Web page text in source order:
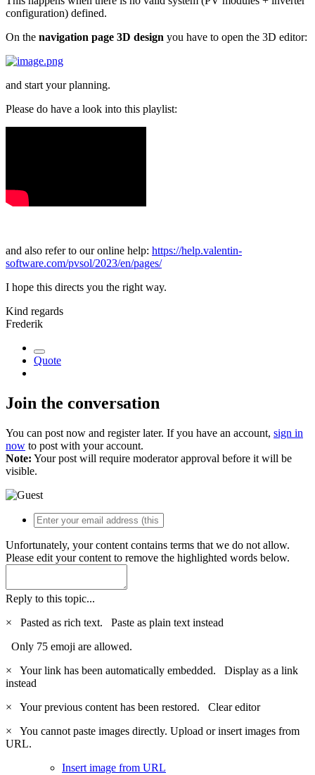
configuration) defined.
On the navigation page 3D design you have to open the 3D editor:
and start your planning.
Please do have a look into this playlist:
and also refer to our online help: https://help.valentin-
software.com/pvsol/2023/en/pages/
I hope this directs you the right way.
Kind regards
Frederik
Quote
Join the conversation
You can post now and register later. If you have an account, sign in
now to post with your account.
Note: Your post will require moderator approval before it will be
visible.
Unfortunately, your content contains terms that we do not allow.
Please edit your content to remove the highlighted words below.
Reply to this topic...
×
Pasted as rich text. Paste as plain text instead
Only 75 emoji are allowed.
×
Your link has been automatically embedded. Display as a link
instead
×
Your previous content has been restored. Clear editor
×
You cannot paste images directly. Upload or insert images from
URL.
Insert image from URL